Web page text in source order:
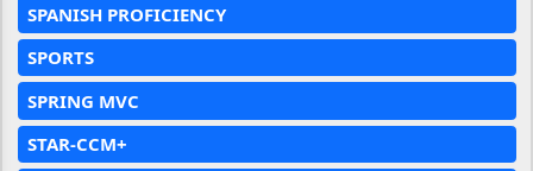
SPANISH PROFICIENCY
SPORTS
SPRING MVC
STAR-CCM+